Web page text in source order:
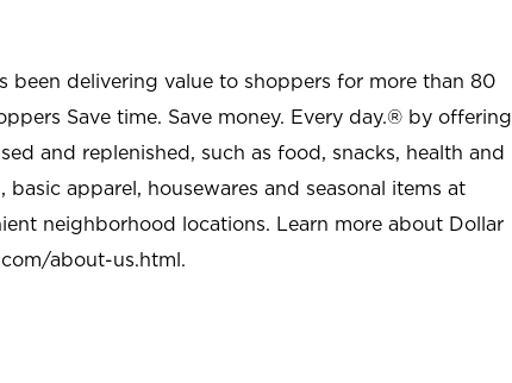
been delivering value to shoppers for more than 80
Save time. Save money. Every day.® by offering
and replenished, such as food, snacks, health and
apparel, housewares and seasonal items at
neighborhood locations. Learn more about Dollar
about-us.html.